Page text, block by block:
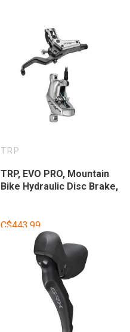
TRP
TRP, EVO PRO, Mountain
Bike Hydraulic Disc Brake,
C$443.99